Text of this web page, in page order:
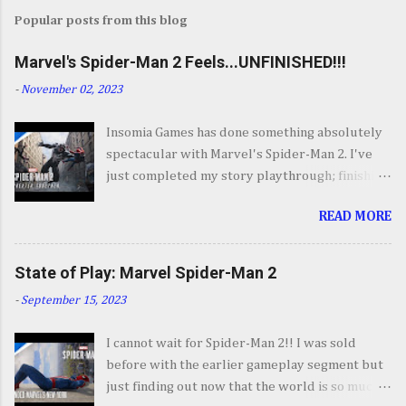
Popular posts from this blog
Marvel's Spider-Man 2 Feels...UNFINISHED!!!
- November 02, 2023
Insomia Games has done something absolutely
spectacular with Marvel's Spider-Man 2. I've
just completed my story playthrough; finishing
was a ride from start to finish. I'm going to try
to avoid SPOILERS as much as possible but do
opening set piece for Spider-Man 2 but if you
haven't its one hell of an opening. They go big.
keeps going up in scale and excitement. It's
your classic Spider-Man story with some very
familiar villains, some wonderful sequences
READ MORE
State of Play: Marvel Spider-Man 2
- September 15, 2023
I cannot wait for Spider-Man 2!! I was sold
before with the earlier gameplay segment but
just finding out now that the world is so much